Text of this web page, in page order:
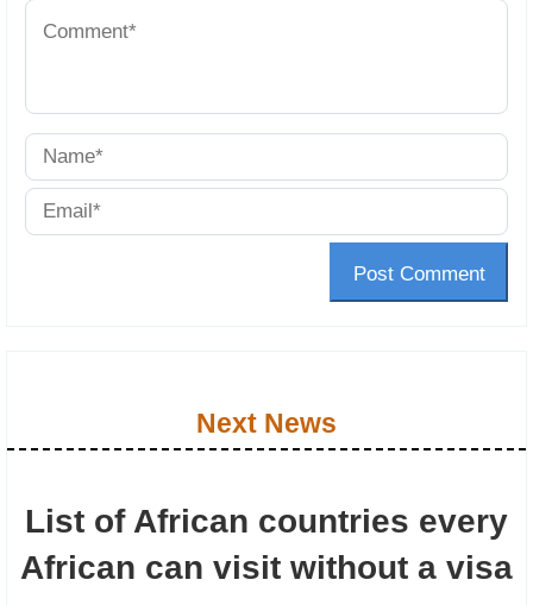
Post Comment
Next News
List of African countries every
African can visit without a visa